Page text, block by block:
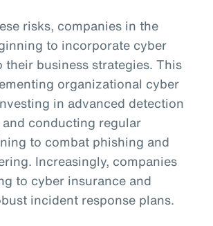
risks, companies in the
to incorporate cyber
their business strategies. This
organizational cyber
in advanced detection
conducting regular
to combat phishing and
Increasingly, companies
to cyber insurance and
incident response plans.